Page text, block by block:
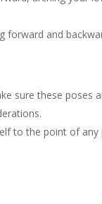
and
sure these poses
to the point of